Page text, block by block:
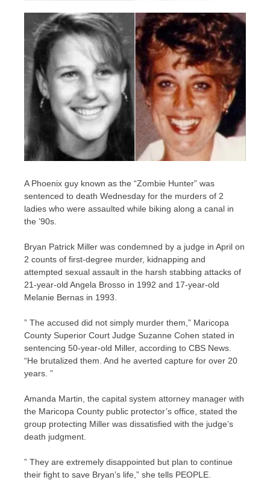
A Phoenix guy known as the “Zombie Hunter” was
sentenced to death Wednesday for the murders of 2
ladies who were assaulted while biking along a canal in
the ’90s.
Bryan Patrick Miller was condemned by a judge in April on
2 counts of first-degree murder, kidnapping and
attempted sexual assault in the harsh stabbing attacks of
21-year-old Angela Brosso in 1992 and 17-year-old
Melanie Bernas in 1993.
” The accused did not simply murder them,” Maricopa
County Superior Court Judge Suzanne Cohen stated in
sentencing 50-year-old Miller, according to CBS News.
“He brutalized them. And he averted capture for over 20
years. ”
Amanda Martin, the capital system attorney manager with
the Maricopa County public protector’s office, stated the
group protecting Miller was dissatisfied with the judge’s
death judgment.
” They are extremely disappointed but plan to continue
their fight to save Bryan’s life,” she tells PEOPLE.